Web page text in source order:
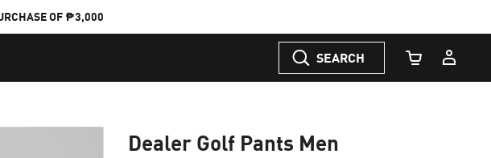
OF ₱3,000
SEARCH
Cart Quantity
Dealer Golf Pants Men